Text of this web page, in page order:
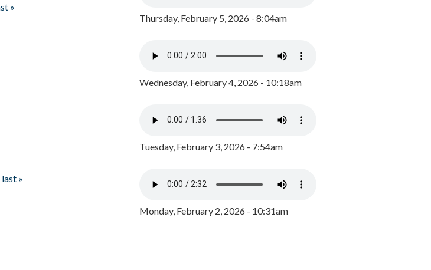
»
last »
Thursday, February 5, 2026 - 8:04am
Wednesday, February 4, 2026 - 10:18am
Tuesday, February 3, 2026 - 7:54am
Monday, February 2, 2026 - 10:31am